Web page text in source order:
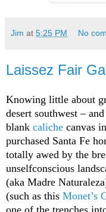
Jim at 5:25 PM No
Laissez Fair
Knowing little about
desert southwest –
blank caliche canvas
purchased Santa Fe
totally awed by the
unselfconscious
(aka Madre
(such as this Monet’s
one of the trenches